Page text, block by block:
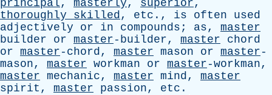
principal, masterly, superior,
thoroughly
skilled, etc ., is often
used
adjectively
or in compounds ; as, master
builder
or master -builder, master
chord
or master -chord, master mason or master -
mason, master workman or master -workman,
master mechanic, master mind, master
spirit , master passion, etc .